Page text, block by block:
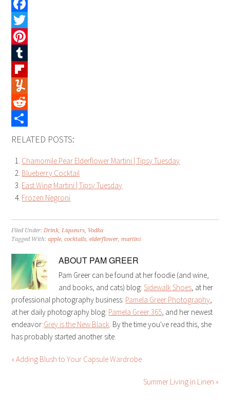
Facebook
Twitter
Pinterest
Tumblr
Flipboard
Yummly
Reddit
Share
RELATED POSTS:
Chamomile Pear Elderflower Martini | Tipsy Tuesday
Blueberry Cocktail
East Wing Martini | Tipsy Tuesday
Frozen Negroni
Filed Under:Drink,Liqueurs, Vodka
Tagged With:apple,cocktails,elderflower,martini
ABOUT PAM GREER
Pam Greer can be found at her foodie (and wine,
and books, and cats) blog:Sidewalk Shoes, at her
professional photography business: Pamela Greer Photography,
at her daily photography blog: Pamela Greer 365, and her newest
endeavor:Grey is the New Black. By the time you've read this, she
has probably started another site.
« Adding Blush to Your Capsule Wardrobe
Summer Living in Linen »